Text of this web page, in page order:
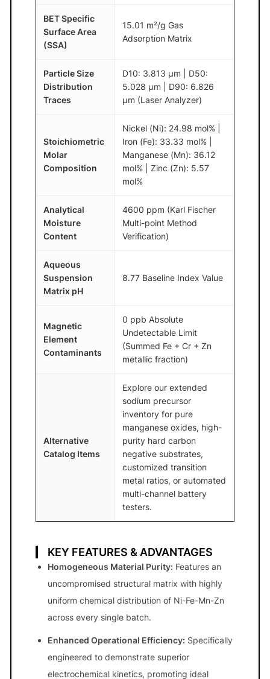
BET Specific
Surface Area
(SSA)
15.01 m²/g Gas
Adsorption Matrix
Particle Size
Distribution
Traces
D10: 3.813 μm | D50:
5.028 μm | D90: 6.826
μm (Laser Analyzer)
Stoichiometric
Molar
Composition
Nickel (Ni): 24.98 mol% |
Iron (Fe): 33.33 mol% |
Manganese (Mn): 36.12
mol% | Zinc (Zn): 5.57
mol%
Analytical
Moisture
Content
4600 ppm (Karl Fischer
Multi-point Method
Verification)
Aqueous
Suspension
Matrix pH
8.77 Baseline Index Value
Magnetic
Element
Contaminants
0 ppb Absolute
Undetectable Limit
(Summed Fe + Cr + Zn
metallic fraction)
Alternative
Catalog Items
Explore our extended
sodium precursor
inventory for pure
manganese oxides, high-
purity hard carbon
negative substrates,
customized transition
metal ratios, or automated
multi-channel battery
testers.
KEY FEATURES & ADVANTAGES
Homogeneous Material Purity: Features an
uncompromised structural matrix with highly
uniform chemical distribution of Ni-Fe-Mn-Zn
across every single batch.
Enhanced Operational Efficiency: Specifically
engineered to demonstrate superior
electrochemical kinetics, promoting ideal